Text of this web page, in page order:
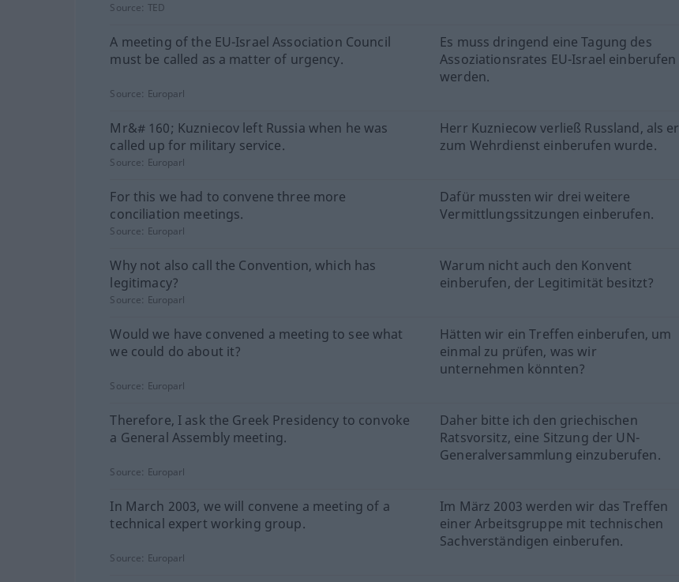
Source: TED
A meeting of the EU-Israel Association Council
must be called as a matter of urgency.
Es muss dringend eine Tagung des
Assoziationsrates EU-Israel einberufen
werden.
Source: Europarl
Mr&# 160; Kuzniecov left Russia when he was
called up for military service.
Herr Kuzniecow verließ Russland, als er
zum Wehrdienst einberufen wurde.
Source: Europarl
For this we had to convene three more
conciliation meetings.
Dafür mussten wir drei weitere
Vermittlungssitzungen einberufen.
Source: Europarl
Why not also call the Convention, which has
legitimacy?
Warum nicht auch den Konvent
einberufen, der Legitimität besitzt?
Source: Europarl
Would we have convened a meeting to see what
we could do about it?
Hätten wir ein Treffen einberufen, um
einmal zu prüfen, was wir
unternehmen könnten?
Source: Europarl
Therefore, I ask the Greek Presidency to convoke
a General Assembly meeting.
Daher bitte ich den griechischen
Ratsvorsitz, eine Sitzung der UN-
Generalversammlung einzuberufen.
Source: Europarl
In March 2003, we will convene a meeting of a
technical expert working group.
Im März 2003 werden wir das Treffen
einer Arbeitsgruppe mit technischen
Sachverständigen einberufen.
Source: Europarl